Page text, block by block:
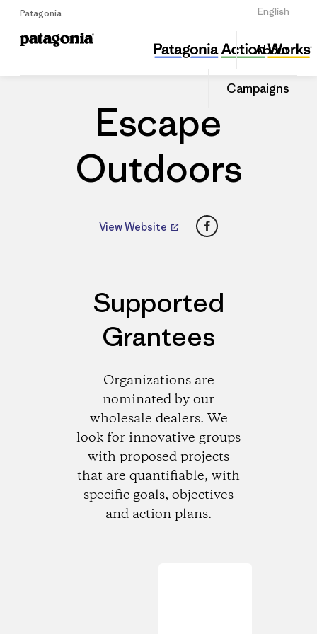
Patagonia English
Sign Up
About
Campaigns
Escape Outdoors
Share
this
Dealer
Share
on
Escape
Outdoors
View Website Facebook
Supported
Grantees
Organizations are
nominated by our
wholesale dealers. We
look for innovative groups
with proposed projects
that are quantifiable, with
specific goals, objectives
and action plans.